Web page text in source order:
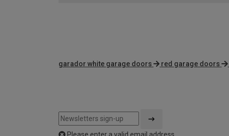
garador white garage doors red garage doors